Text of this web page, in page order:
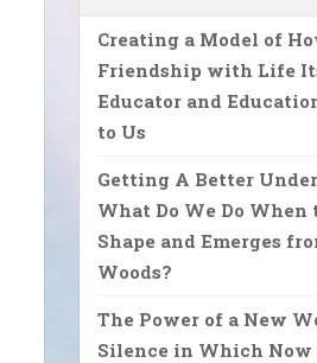
Creating a Model of
Friendship with Life
Educator and
to Us
Getting A Better
What Do We Do
Shape and Emerges
Woods?
The Power of a New
Silence in Which Now